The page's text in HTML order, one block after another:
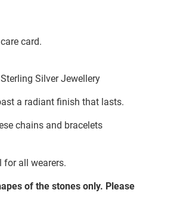
card.
Silver Jewellery
a radiant finish that lasts.
chains and bracelets
for all wearers.
of the stones only. Please